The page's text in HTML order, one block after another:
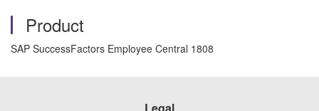
Product
SAP SuccessFactors Employee Central 1808